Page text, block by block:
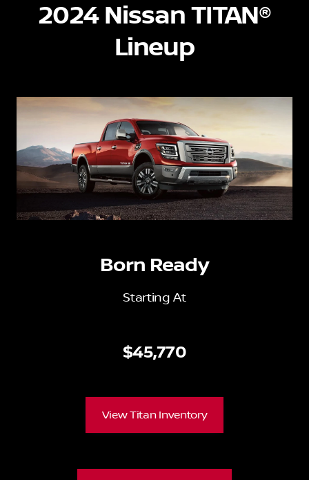
2024 Nissan TITAN®
Lineup
Born Ready
Starting At
$45,770
View Titan Inventory